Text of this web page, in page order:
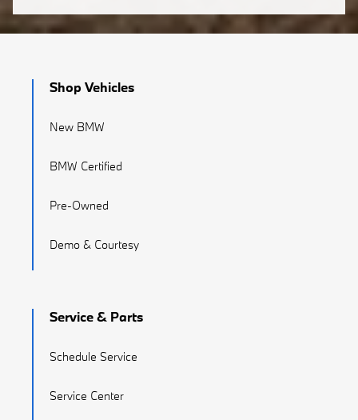
Shop Vehicles
New BMW
BMW Certified
Pre-Owned
Demo & Courtesy
Service & Parts
Schedule Service
Service Center